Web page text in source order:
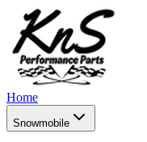
Home
Snowmobile